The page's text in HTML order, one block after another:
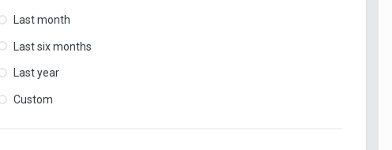
Last month
Last six months
Last year
Custom